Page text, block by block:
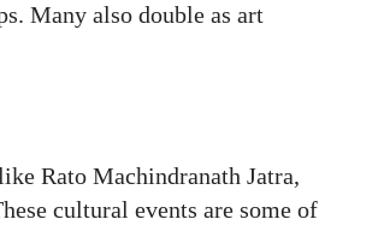
Many also double as art
Rato Machindranath Jatra,
cultural events are some of